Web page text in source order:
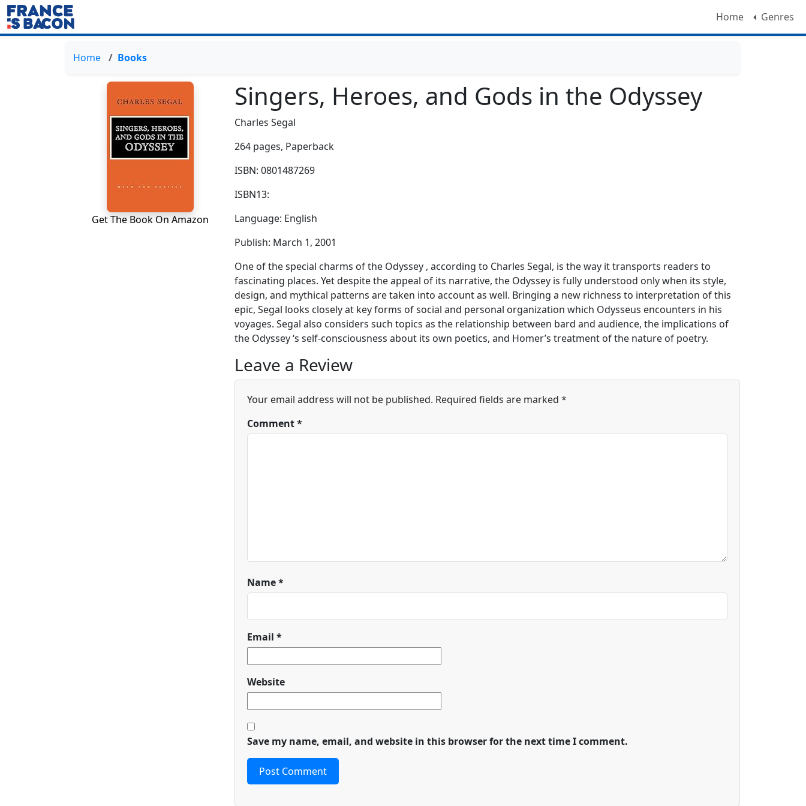
Home Genres
Home Books
Get The Book On Amazon
Singers, Heroes, and Gods in the Odyssey
Charles Segal
264 pages, Paperback
ISBN: 0801487269
ISBN13:
Language: English
Publish: March 1, 2001
One of the special charms of the Odyssey , according to Charles Segal, is the way it transports readers to
fascinating places. Yet despite the appeal of its narrative, the Odyssey is fully understood only when its style,
design, and mythical patterns are taken into account as well. Bringing a new richness to interpretation of this
epic, Segal looks closely at key forms of social and personal organization which Odysseus encounters in his
voyages. Segal also considers such topics as the relationship between bard and audience, the implications of
the Odyssey ‘s self-consciousness about its own poetics, and Homer’s treatment of the nature of poetry.
Leave a Review
Your email address will not be published. Required fields are marked *
Comment*
Name*
Email *
Website
Save my name, email, and website in this browser for the next time I comment.